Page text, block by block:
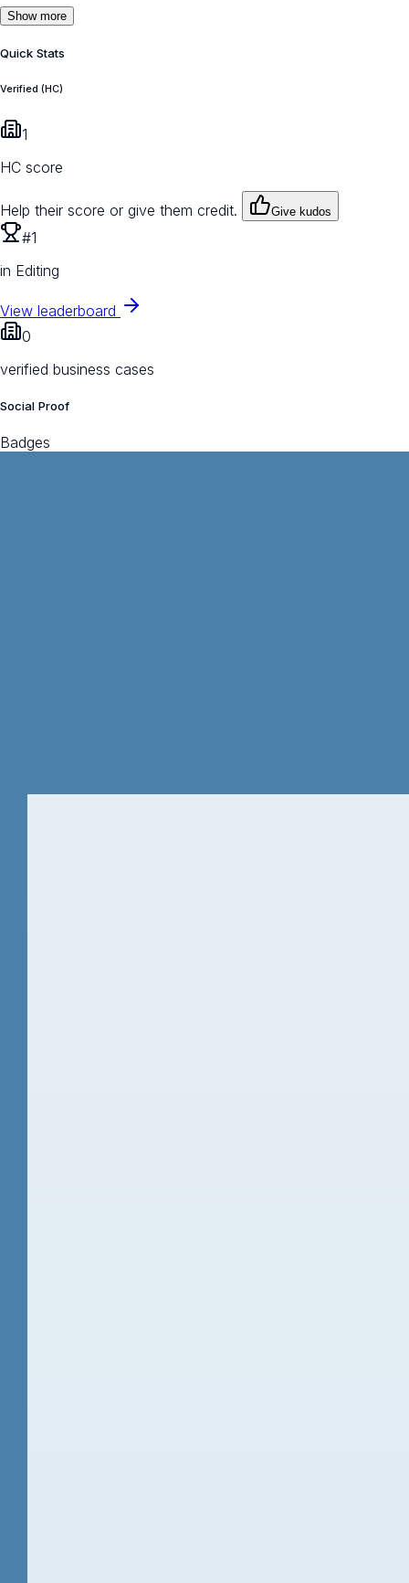
Show more
Quick Stats
Verified (HC)
1
HC score
Help their score or give them credit. Give kudos
#1
in Editing
View leaderboard
0
verified business cases
Social Proof
Badges